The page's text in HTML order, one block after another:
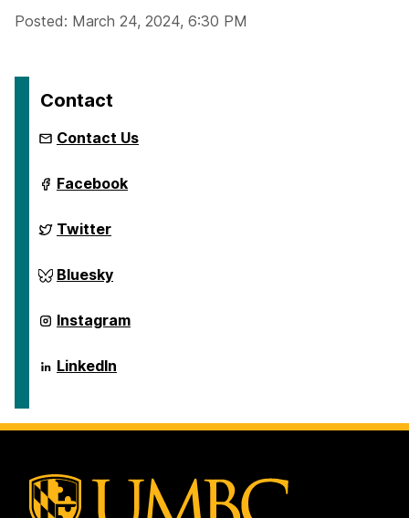
Posted: March 24, 2024, 6:30 PM
Contact
Contact Us
ai.umbc.edu
on
Facebook
ai.umbc.edu
on
Twitter
ai.umbc.edu
on
Bluesky
ai.umbc.edu
on
Instagram
ai.umbc.edu
on
LinkedIn